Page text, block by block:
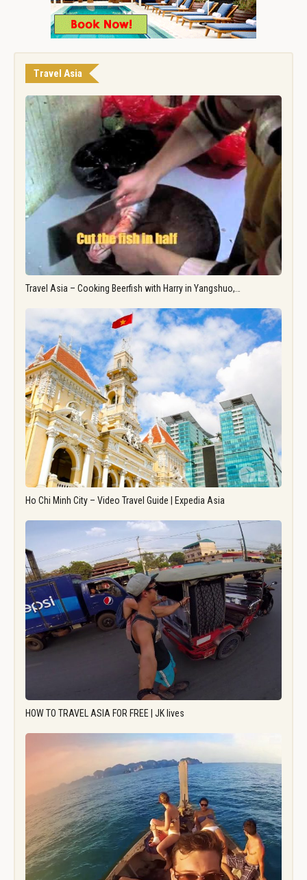
Travel Asia
Travel Asia – Cooking Beerfish with Harry in Yangshuo,…
Ho Chi Minh City – Video Travel Guide | Expedia Asia
HOW TO TRAVEL ASIA FOR FREE | JK lives